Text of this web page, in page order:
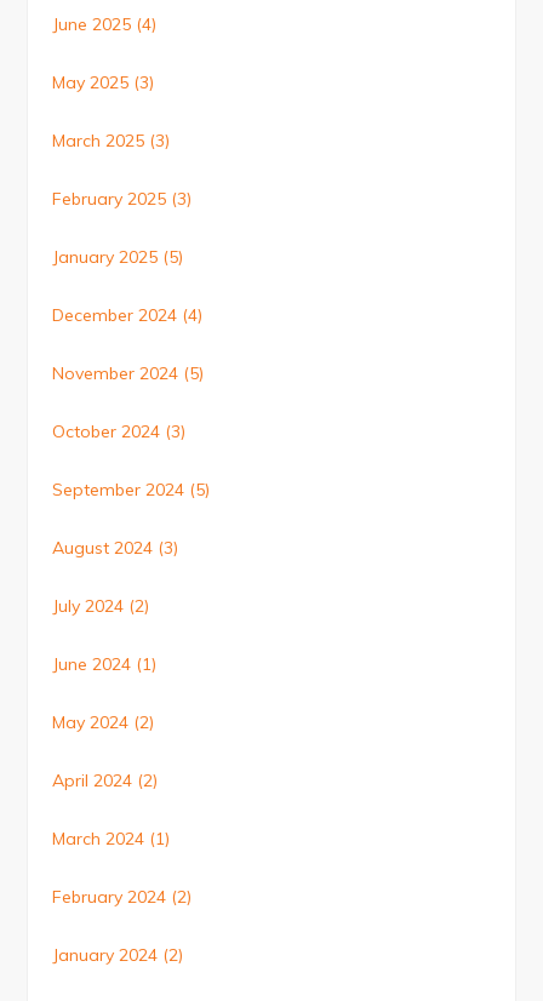
June 2025 (4)
May 2025 (3)
March 2025 (3)
February 2025 (3)
January 2025 (5)
December 2024 (4)
November 2024 (5)
October 2024 (3)
September 2024 (5)
August 2024 (3)
July 2024 (2)
June 2024 (1)
May 2024 (2)
April 2024 (2)
March 2024 (1)
February 2024 (2)
January 2024 (2)